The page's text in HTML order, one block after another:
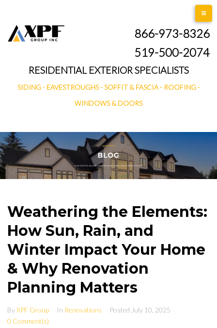
content
866-973-8326
519-500-2074
RESIDENTIAL EXTERIOR SPECIALISTS
SIDING - EAVESTROUGHS - SOFFIT & FASCIA - ROOFING -
WINDOWS & DOORS
Weathering the Elements:
How Sun, Rain, and
Winter Impact Your Home
& Why Renovation
Planning Matters
ByXPF Group In Renovations Posted July 10, 2025
0 Comment(s)